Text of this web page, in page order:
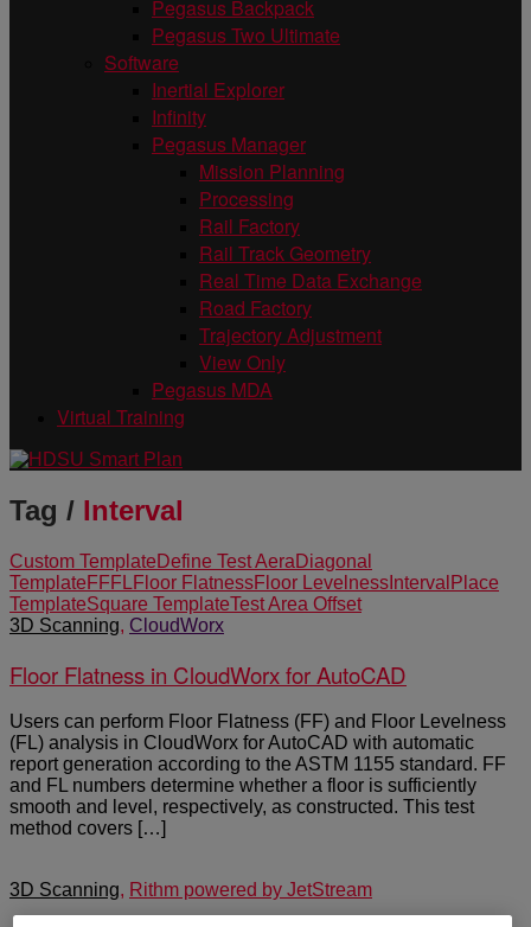
Pegasus Backpack
Pegasus Two Ultimate
Software
Inertial Explorer
Infinity
Pegasus Manager
Mission Planning
Processing
Rail Factory
Rail Track Geometry
Real Time Data Exchange
Road Factory
Trajectory Adjustment
View Only
Pegasus MDA
Virtual Training
Tag / Interval
Custom Template Define Test Aera Diagonal
Template FF FL Floor FlatnessFloor Levelness Interval Place
TemplateSquare TemplateTest Area Offset
3D Scanning, CloudWorx
Floor Flatness in CloudWorx for AutoCAD
Users can perform Floor Flatness (FF) and Floor Levelness
(FL) analysis in CloudWorx for AutoCAD with automatic
report generation according to the ASTM 1155 standard. FF
and FL numbers determine whether a floor is sufficiently
smooth and level, respectively, as constructed. This test
method covers […]
3D Scanning, Rithm powered by JetStream